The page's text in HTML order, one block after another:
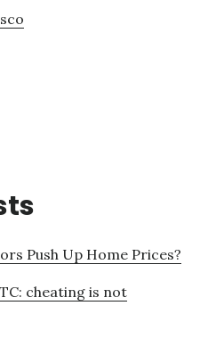
Push Up Home Prices?
cheating is not